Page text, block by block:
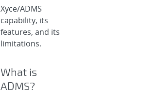
Xyce/ADMS
capability, its
features, and its
limitations.
What is
ADMS?